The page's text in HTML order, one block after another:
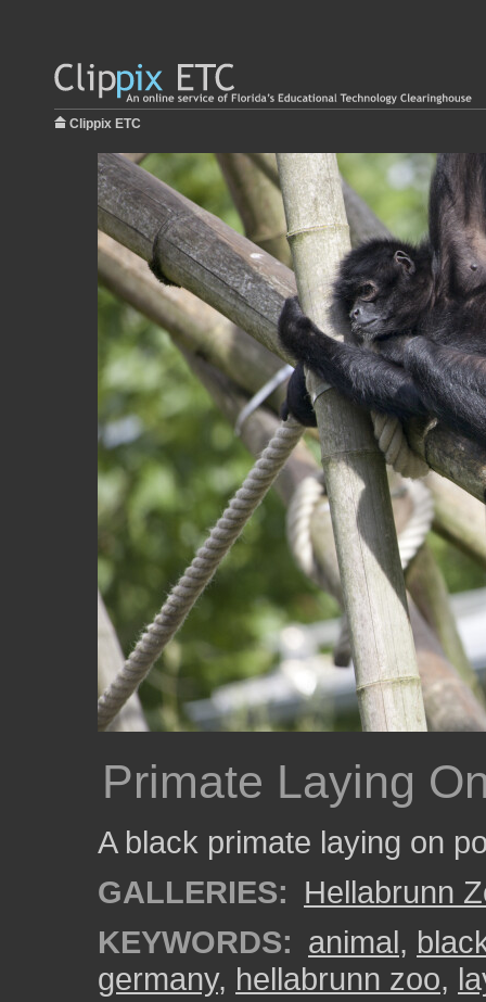
Clippix ETC
Primate Laying
A black primate laying on
GALLERIES: Hellabrunn
KEYWORDS: animal,
germany, hellabrunn zoo,